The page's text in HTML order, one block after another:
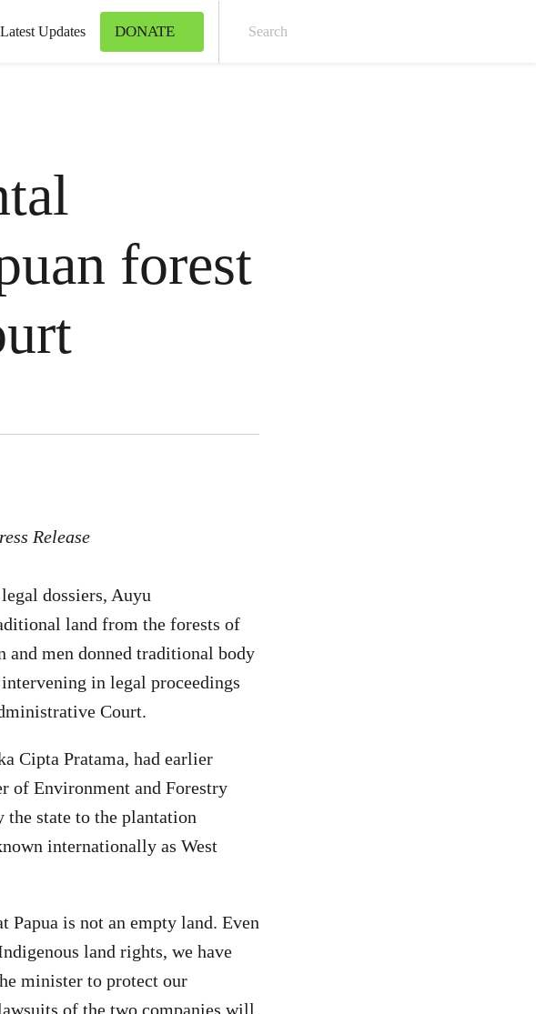
Latest Updates DONATE
forest
Release
dossiers, Auyu
land from the forests of
and men donned traditional body
in legal proceedings
Court.
Cipta Pratama, had earlier
of Environment and Forestry
state to the plantation
internationally as West
is not an empty land. Even
land rights, we have
minister to protect our
of the two companies will